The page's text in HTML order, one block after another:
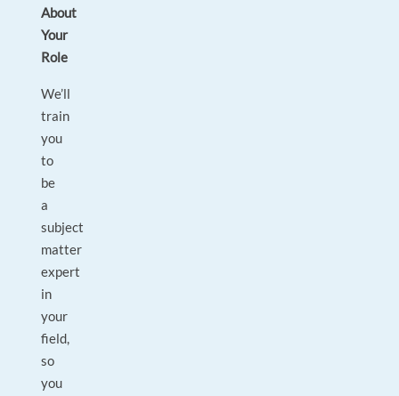
About
Your
Role
We’ll
train
you
to
be
a
subject
matter
expert
in
your
field,
so
you